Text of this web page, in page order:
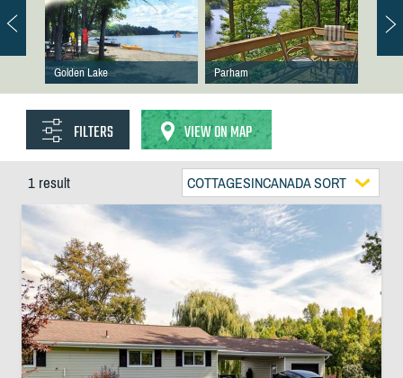
Golden Lake Parham
FILTERS VIEW ON MAP
1 result COTTAGESINCANADA SORT